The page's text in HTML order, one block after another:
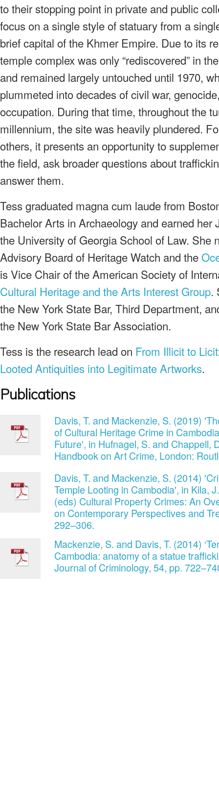
to their stopping point in private and public
focus on a single style of statuary from a
brief capital of the Khmer Empire. Due to its
temple complex was only “rediscovered” in
and remained largely untouched until 1970,
plummeted into decades of civil war,
occupation. During that time, throughout the
millennium, the site was heavily plundered.
others, it presents an opportunity to
the field, ask broader questions about
answer them.
Tess graduated magna cum laude from
Bachelor Arts in Archaeology and earned her
the University of Georgia School of Law. She
Advisory Board of Heritage Watch and the
is Vice Chair of the American Society of
Cultural Heritage and the Arts Interest Group.
the New York State Bar, Third Department,
the New York State Bar Association.
Tess is the research lead on From Illicit to
Looted Antiquities into Legitimate Artworks.
Publications
Davis, T. and Mackenzie, S. (2019)
of Cultural Heritage Crime in
Future', in Hufnagel, S. and Chappell,
Handbook on Art Crime, London:
Davis, T. and Mackenzie, S. (2014)
Temple Looting in Cambodia', in Kila,
(eds) Cultural Property Crimes: An
on Contemporary Perspectives and
292–306.
Mackenzie, S. and Davis, T. (2014)
Cambodia: anatomy of a statue
Journal of Criminology, 54, pp.